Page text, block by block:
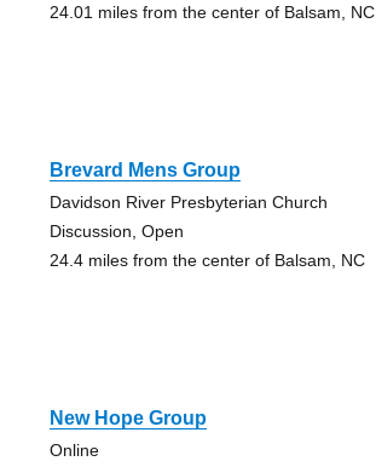
24.01 miles from the center of Balsam, NC
Brevard Mens Group
Davidson River Presbyterian Church
Discussion, Open
24.4 miles from the center of Balsam, NC
New Hope Group
Online